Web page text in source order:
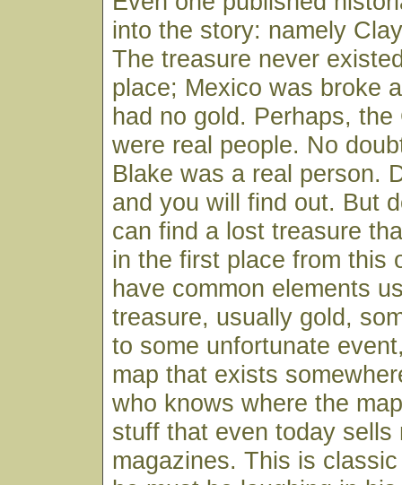
into the story: namely
The treasure never
place; Mexico was broke
had no gold. Perhaps, the
were real people. No
Blake was a real person.
and you will find out. But
can find a lost treasure
in the first place from this
have common elements
treasure, usually gold,
to some unfortunate
map that exists
who knows where the
stuff that even today sells
magazines. This is